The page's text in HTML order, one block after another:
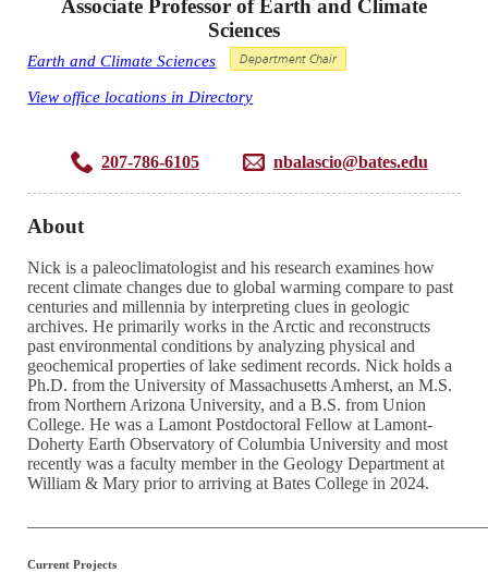
Associate Professor of Earth and Climate
Sciences
Earth and Climate Sciences Department Chair
View office locations in Directory
207-786-6105 nbalascio@bates.edu
About
Nick is a paleoclimatologist and his research examines how
recent climate changes due to global warming compare to past
centuries and millennia by interpreting clues in geologic
archives. He primarily works in the Arctic and reconstructs
past environmental conditions by analyzing physical and
geochemical properties of lake sediment records. Nick holds a
Ph.D. from the University of Massachusetts Amherst, an M.S.
from Northern Arizona University, and a B.S. from Union
College. He was a Lamont Postdoctoral Fellow at Lamont-
Doherty Earth Observatory of Columbia University and most
recently was a faculty member in the Geology Department at
William & Mary prior to arriving at Bates College in 2024.
Current Projects